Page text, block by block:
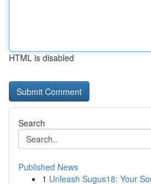
HTML is disabled
Search
Published News
1 Unleash Sugus18: Your